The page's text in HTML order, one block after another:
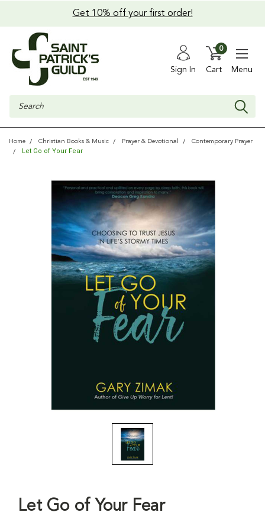
Get 10% off your first order!
Sign In Cart
0
Menu
Search
Home Christian Books & Music Prayer & Devotional Contemporary Prayer
Let Go of Your Fear
Let Go of Your Fear